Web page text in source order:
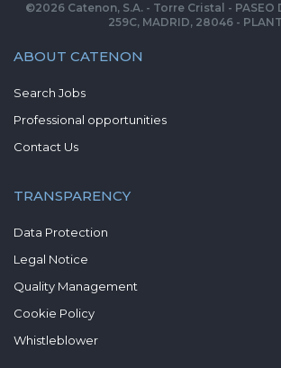
ABOUT CATENON
Search Jobs
Professional opportunities
Contact Us
TRANSPARENCY
Data Protection
Legal Notice
Quality Management
Cookie Policy
Whistleblower
©2026 Catenon, S.A. - Torre Cristal - PASEO
259C, MADRID, 28046 -